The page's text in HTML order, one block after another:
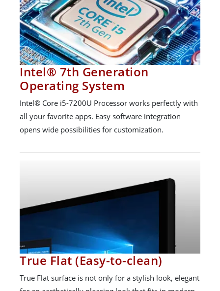
Intel® 7th Generation
Operating System
Intel® Core i5-7200U Processor works perfectly with
all your favorite apps. Easy software integration
opens wide possibilities for customization.
True Flat (Easy-to-clean)
True Flat surface is not only for a stylish look, elegant